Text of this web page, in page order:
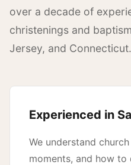
over a decade of
christenings and
Jersey, and Connecticut.
Experienced in
We understand
moments, and how to